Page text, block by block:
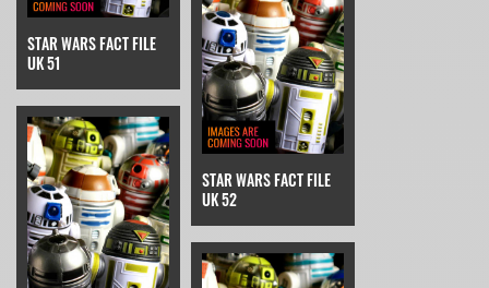
STAR WARS FACT FILE
UK 51
STAR WARS FACT FILE
UK 52